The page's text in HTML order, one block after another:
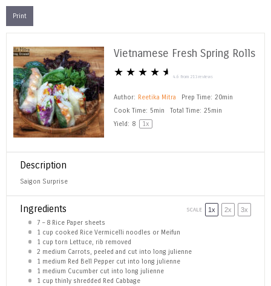
Print
Vietnamese Fresh Spring Rolls
★ ★ ★ ★ ★ 4.6 from 213 reviews
Author: Reetika Mitra Prep Time: 20min
Cook Time: 5min Total Time: 25min
Yield: 8 1x
Description
Saigon Surprise
SCALE 1x 2x 3x
Ingredients
7 – 8Rice Paper sheets
1 cup cooked Rice Vermicelli noodles or Meifun
1 cup torn Lettuce, rib removed
2 medium Carrots, peeled and cut into long julienne
1 medium Red Bell Pepper cut into long julienne
1 medium Cucumber cut into long julienne
1 cup thinly shredded Red Cabbage